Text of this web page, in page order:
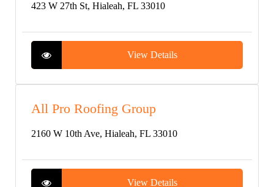
423 W 27th St, Hialeah, FL 33010
View Details
All Pro Roofing Group
2160 W 10th Ave, Hialeah, FL 33010
View Details